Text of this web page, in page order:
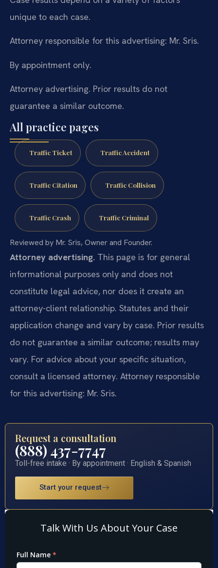
unique to each case.
Attorney responsible for this advertising: Mr. Sris.
By appointment only.
Attorney advertising. Prior results do not
guarantee a similar outcome.
All practice pages
Traffic Ticket Traffic Accident
Traffic Citation Traffic Collision
Traffic Crash Traffic Criminal
Reviewed by Mr. Sris, Owner and Founder.
Attorney advertising. This page is for general
informational purposes only and does not
constitute legal advice, nor does it create an
attorney-client relationship. Statutes and their
application change and vary by case. Prior results
do not guarantee a similar outcome; results may
vary. For advice about your specific situation,
consult a licensed attorney. Attorney responsible
for this advertising: Mr. Sris.
Request a consultation
(888) 437-7747
Toll-free intake · By appointment · English & Spanish
Start your request